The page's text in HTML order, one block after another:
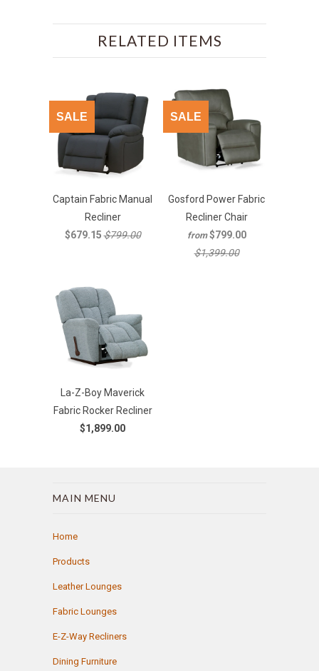
RELATED ITEMS
Captain Fabric Manual
Recliner
$679.15 $799.00
SALE
Gosford Power Fabric
Recliner Chair
from $799.00
$1,399.00
SALE
La-Z-Boy Maverick
Fabric Rocker Recliner
$1,899.00
MAIN MENU
Home
Products
Leather Lounges
Fabric Lounges
E-Z-Way Recliners
Dining Furniture